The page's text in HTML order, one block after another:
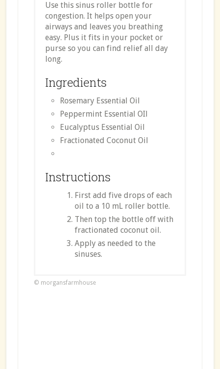
Use this sinus roller bottle for
congestion. It helps open your
airways and leaves you breathing
easy. Plus it fits in your pocket or
purse so you can find relief all day
long.
Ingredients
Rosemary Essential Oil
Peppermint Essential OIl
Eucalyptus Essential Oil
Fractionated Coconut Oil
Instructions
First add five drops of each
oil to a 10 mL roller bottle.
Then top the bottle off with
fractionated coconut oil.
Apply as needed to the
sinuses.
© morgansfarmhouse